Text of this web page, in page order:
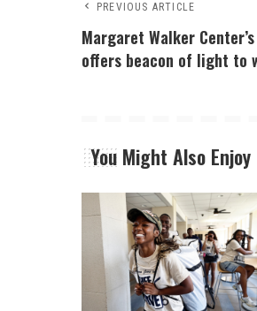
PREVIOUS ARTICLE
Margaret Walker
offers beacon of light to
You Might Also Enjoy